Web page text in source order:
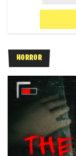
HORROR